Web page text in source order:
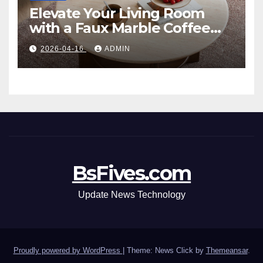
Elevate Your Living Room
with a Faux Marble Coffee
Table: Style Meets Function
2026-04-16 ADMIN
BsFives.com
Update News Technology
Proudly powered by WordPress Theme: News Click by Themeansar.